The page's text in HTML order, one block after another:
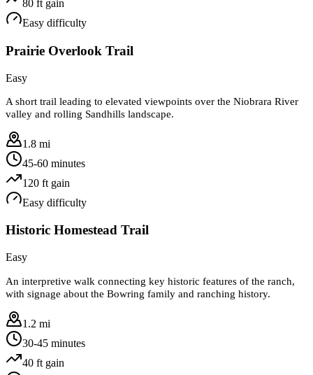
80 ft gain
Easy difficulty
Prairie Overlook Trail
Easy
A short trail leading to elevated viewpoints over the Niobrara River
valley and rolling Sandhills landscape.
1.8 mi
45-60 minutes
120 ft gain
Easy difficulty
Historic Homestead Trail
Easy
An interpretive walk connecting key historic features of the ranch,
with signage about the Bowring family and ranching history.
1.2 mi
30-45 minutes
40 ft gain